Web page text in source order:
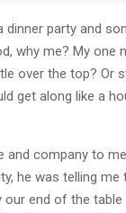
dinner party and
why me? My
over the top? Or
get along like a
and company to
he was telling me
our end of the